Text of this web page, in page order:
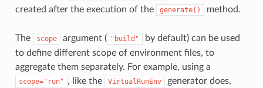
created after the execution of the
generate() method.
The scope argument ( "build"
by default) can be used
to define different scope of environment files, to
aggregate them separately. For example, using a
scope="run" , like the VirtualRunEnv
generator does,